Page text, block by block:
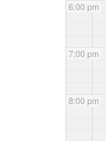
6:00 pm
7:00 pm
8:00 pm